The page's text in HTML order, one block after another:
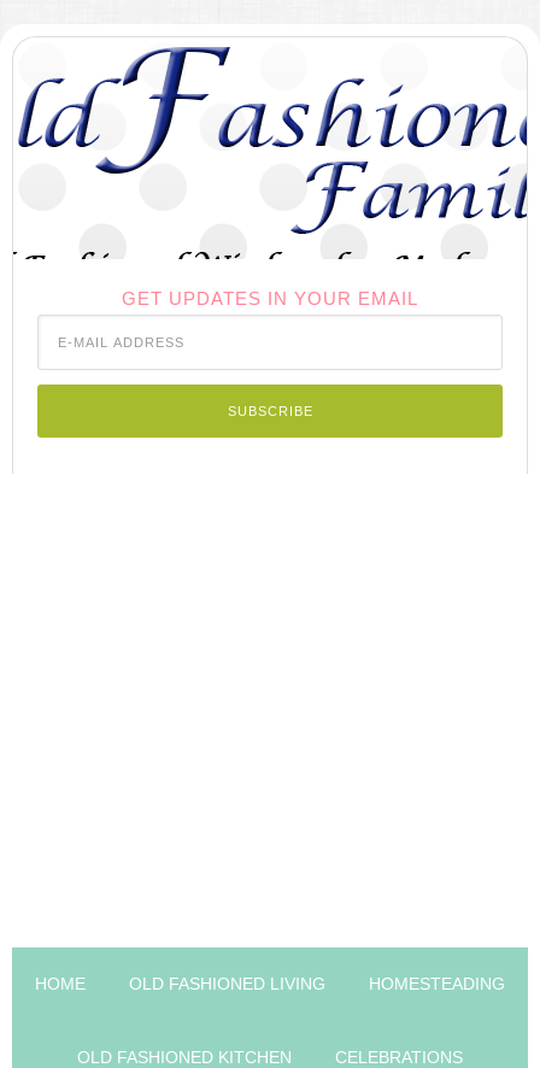
GET UPDATES IN YOUR EMAIL
HOME OLD FASHIONED LIVING HOMESTEADING
OLD FASHIONED KITCHEN CELEBRATIONS